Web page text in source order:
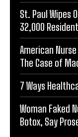
St. Paul Wipes
32,000
American
The Case of
7 Ways
Woman Faked
Botox, Say